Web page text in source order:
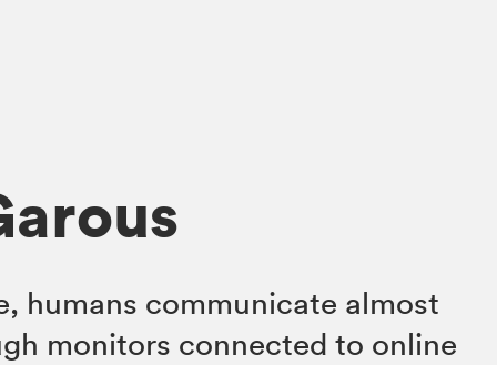
humans communicate almost
monitors connected to online